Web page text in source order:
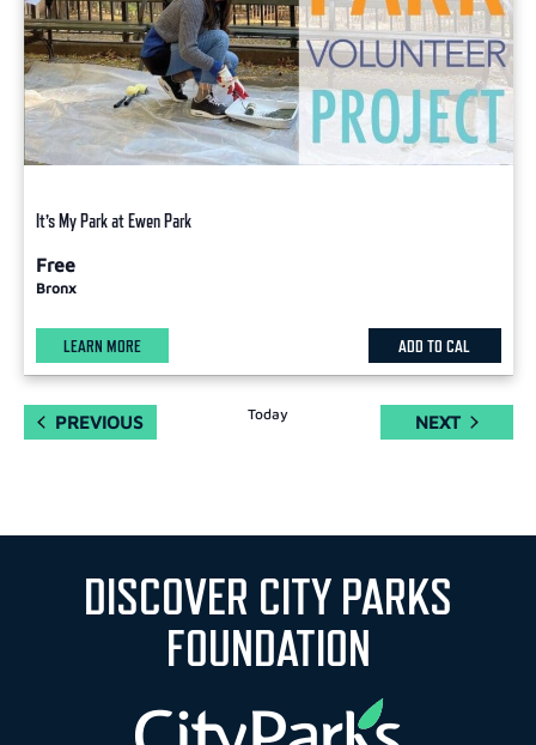
It’s My Park at Ewen Park
Free
Bronx
LEARN MORE ADD TO CAL
PREVIOUSEVENTS Today NEXTEVENTS
DISCOVER CITY PARKS
FOUNDATION